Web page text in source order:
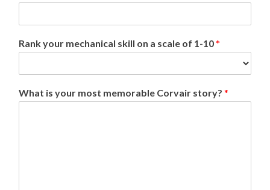
Rank your mechanical skill on a scale of 1-10*
What is your most memorable Corvair story? *